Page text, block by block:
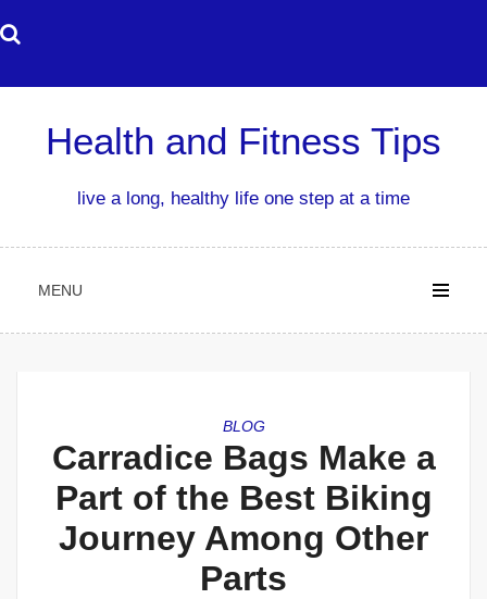
to
Health and Fitness Tips
live a long, healthy life one step at a time
MENU
BLOG
Carradice Bags Make a
Part of the Best Biking
Journey Among Other
Parts